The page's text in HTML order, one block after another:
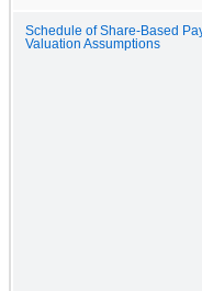
Schedule of Share-Based
Valuation Assumptions